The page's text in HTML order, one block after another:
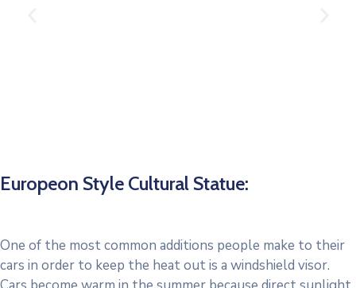
Europeon Style Cultural Statue:
One of the most common additions people make to their
cars in order to keep the heat out is a windshield visor.